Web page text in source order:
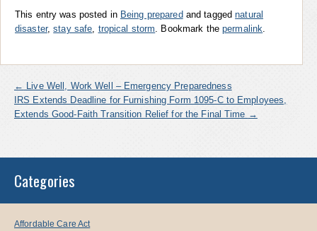
This entry was posted in Being prepared and taggednatural
disaster,stay safe tropical storm . Bookmark thepermalink
←
Live Well, Work Well – Emergency Preparedness
IRS Extends Deadline for Furnishing Form 1095-C to Employees,
Extends Good-Faith Transition Relief for the Final Time →
Categories
Affordable Care Act